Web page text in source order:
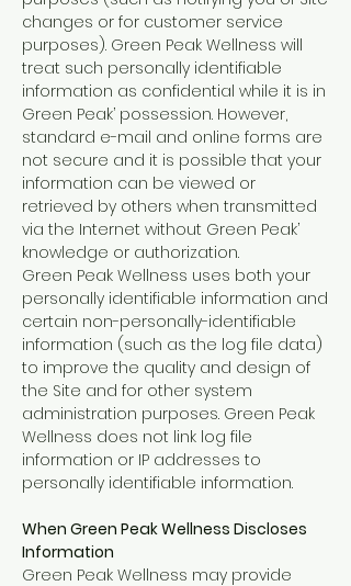
changes or for customer service
purposes). Green Peak Wellness will
treat such personally identifiable
information as confidential while it is in
Green Peak’ possession. However,
standard e-mail and online forms are
not secure and it is possible that your
information can be viewed or
retrieved by others when transmitted
via the Internet without Green Peak’
knowledge or authorization.
Green Peak Wellness uses both your
personally identifiable information and
certain non-personally-identifiable
information (such as the log file data)
to improve the quality and design of
the Site and for other system
administration purposes. Green Peak
Wellness does not link log file
information or IP addresses to
personally identifiable information.
When Green Peak Wellness Discloses
Information
Green Peak Wellness may provide